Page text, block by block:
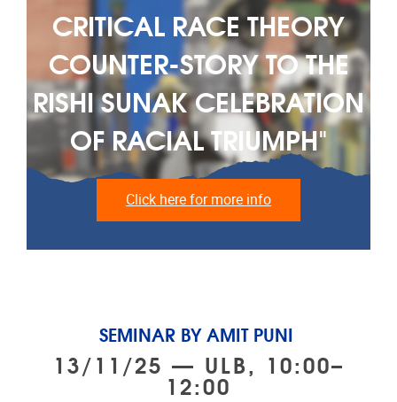
CRITICAL RACE THEORY
COUNTER-STORY TO THE
RISHI SUNAK CELEBRATION
OF RACIAL TRIUMPH"
Click here for more info
SEMINAR BY AMIT PUNI
13/11/25 — ULB, 10:00–
12:00